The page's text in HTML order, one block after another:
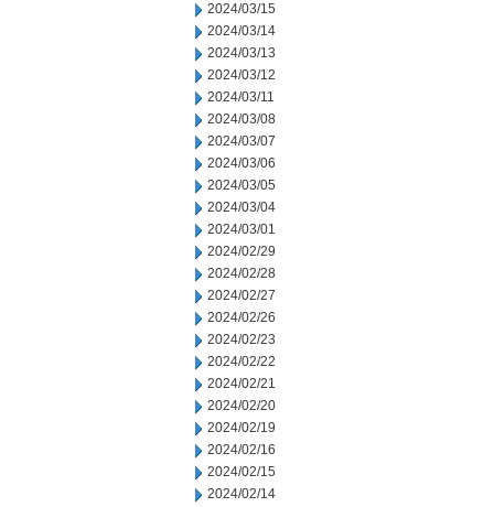
2024/03/15
2024/03/14
2024/03/13
2024/03/12
2024/03/11
2024/03/08
2024/03/07
2024/03/06
2024/03/05
2024/03/04
2024/03/01
2024/02/29
2024/02/28
2024/02/27
2024/02/26
2024/02/23
2024/02/22
2024/02/21
2024/02/20
2024/02/19
2024/02/16
2024/02/15
2024/02/14